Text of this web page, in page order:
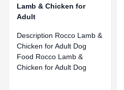
Lamb & Chicken for
Adult
Description Rocco Lamb &
Chicken for Adult Dog
Food Rocco Lamb &
Chicken for Adult Dog